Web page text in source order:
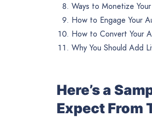
Ways to Monetize
How to Engage Your
How to Convert Your
Why You Should Add
Here’s a
Expect From